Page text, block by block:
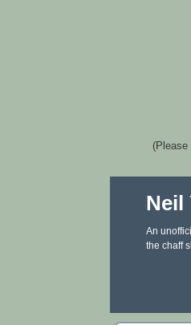
(Please
Neil
An
the chaff